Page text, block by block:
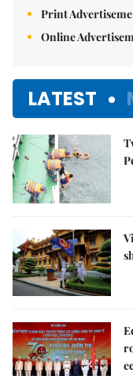
Print
Online
LATEST